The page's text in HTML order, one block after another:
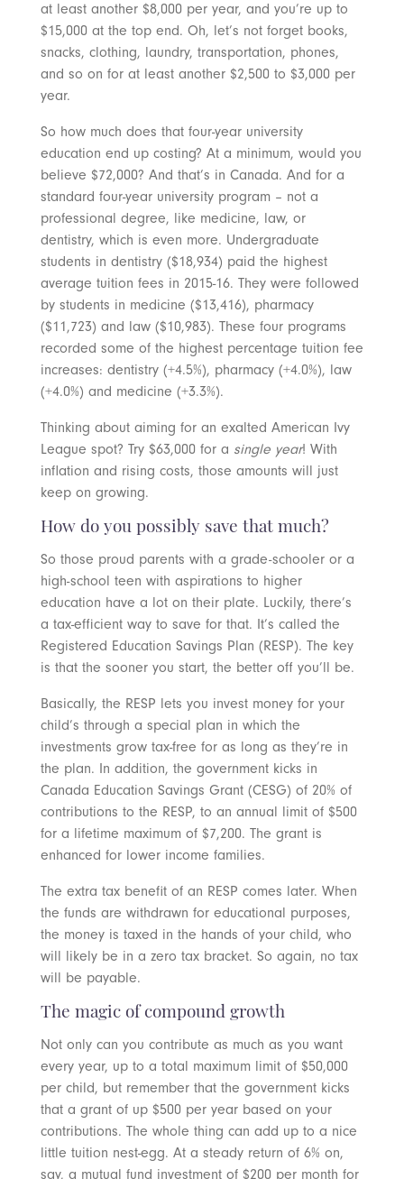
at least another $8,000 per year, and you’re up to
$15,000 at the top end. Oh, let’s not forget books,
snacks, clothing, laundry, transportation, phones,
and so on for at least another $2,500 to $3,000 per
year.
So how much does that four-year university
education end up costing? At a minimum, would you
believe $72,000? And that’s in Canada. And for a
standard four-year university program – not a
professional degree, like medicine, law, or
dentistry, which is even more. Undergraduate
students in dentistry ($18,934) paid the highest
average tuition fees in 2015-16. They were followed
by students in medicine ($13,416), pharmacy
($11,723) and law ($10,983). These four programs
recorded some of the highest percentage tuition fee
increases: dentistry (+4.5%), pharmacy (+4.0%), law
(+4.0%) and medicine (+3.3%).
Thinking about aiming for an exalted American Ivy
League spot? Try $63,000 for a single year! With
inflation and rising costs, those amounts will just
keep on growing.
How do you possibly save that much?
So those proud parents with a grade-schooler or a
high-school teen with aspirations to higher
education have a lot on their plate. Luckily, there’s
a tax-efficient way to save for that. It’s called the
Registered Education Savings Plan (RESP). The key
is that the sooner you start, the better off you’ll be.
Basically, the RESP lets you invest money for your
child’s through a special plan in which the
investments grow tax-free for as long as they’re in
the plan. In addition, the government kicks in
Canada Education Savings Grant (CESG) of 20% of
contributions to the RESP, to an annual limit of $500
for a lifetime maximum of $7,200. The grant is
enhanced for lower income families.
The extra tax benefit of an RESP comes later. When
the funds are withdrawn for educational purposes,
the money is taxed in the hands of your child, who
will likely be in a zero tax bracket. So again, no tax
will be payable.
The magic of compound growth
Not only can you contribute as much as you want
every year, up to a total maximum limit of $50,000
per child, but remember that the government kicks
that a grant of up $500 per year based on your
contributions. The whole thing can add up to a nice
little tuition nest-egg. At a steady return of 6% on,
say, a mutual fund investment of $200 per month for